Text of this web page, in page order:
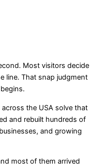
Most visitors decide
line. That snap judgment
the USA solve that
and rebuilt hundreds of
and growing
most of them arrived